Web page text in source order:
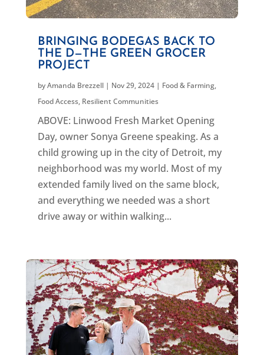
BRINGING BODEGAS BACK TO
THE D—THE GREEN GROCER
PROJECT
byAmanda Brezzell| Nov 29, 2024| Food & Farming,
Food Access, Resilient Communities
ABOVE: Linwood Fresh Market Opening
Day, owner Sonya Greene speaking. As a
child growing up in the city of Detroit, my
neighborhood was my world. Most of my
extended family lived on the same block,
and everything we needed was a short
drive away or within walking...